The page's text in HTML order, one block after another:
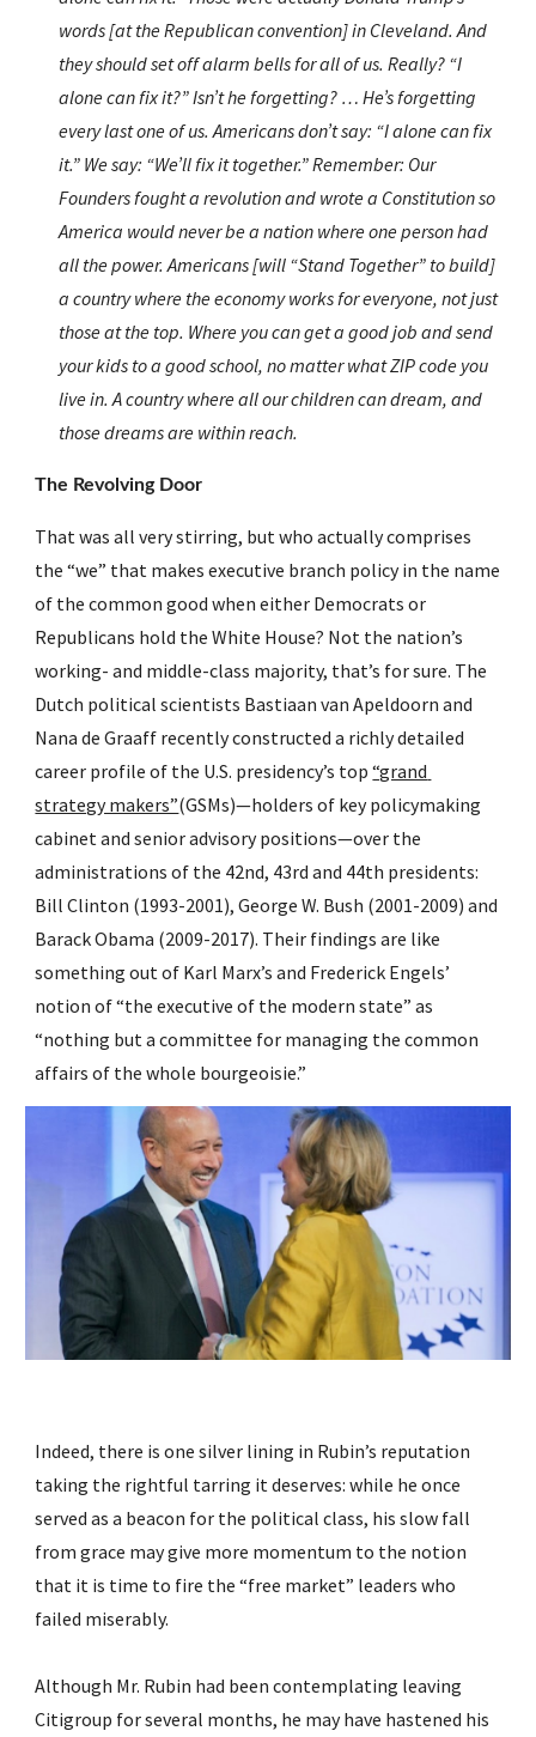
words [at the Republican convention] in Cleveland. And
they should set off alarm bells for all of us. Really? “I
alone can fix it?” Isn’t he forgetting? … He’s forgetting
every last one of us. Americans don’t say: “I alone can fix
it.” We say: “We’ll fix it together.” Remember: Our
Founders fought a revolution and wrote a Constitution so
America would never be a nation where one person had
all the power. Americans [will “Stand Together” to build]
a country where the economy works for everyone, not just
those at the top. Where you can get a good job and send
your kids to a good school, no matter what ZIP code you
live in. A country where all our children can dream, and
those dreams are within reach.
The Revolving Door
That was all very stirring, but who actually comprises
the “we” that makes executive branch policy in the name
of the common good when either Democrats or
Republicans hold the White House? Not the nation’s
working- and middle-class majority, that’s for sure. The
Dutch political scientists Bastiaan van Apeldoorn and
Nana de Graaff recently constructed a richly detailed
career profile of the U.S. presidency’s top “grand
strategy makers”(GSMs)—holders of key policymaking
cabinet and senior advisory positions—over the
administrations of the 42nd, 43rd and 44th presidents:
Bill Clinton (1993-2001), George W. Bush (2001-2009) and
Barack Obama (2009-2017). Their findings are like
something out of Karl Marx’s and Frederick Engels’
notion of “the executive of the modern state” as
“nothing but a committee for managing the common
affairs of the whole bourgeoisie.”
Indeed, there is one silver lining in Rubin’s reputation
taking the rightful tarring it deserves: while he once
served as a beacon for the political class, his slow fall
from grace may give more momentum to the notion
that it is time to fire the “free market” leaders who
failed miserably.
Although Mr. Rubin had been contemplating leaving
Citigroup for several months, he may have hastened his